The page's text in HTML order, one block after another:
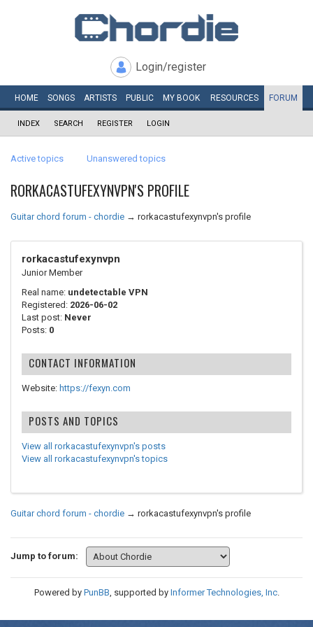
Login/register
HOME SONGS ARTISTS PUBLIC MY BOOK RESOURCES FORUM
INDEX SEARCH REGISTER LOGIN
Active topics Unanswered topics
RORKACASTUFEXYNVPN'S PROFILE
Guitar chord forum - chordie → rorkacastufexynvpn's profile
rorkacastufexynvpn
Junior Member
Real name: undetectable VPN
Registered: 2026-06-02
Last post: Never
Posts: 0
CONTACT INFORMATION
Website: https://fexyn.com
POSTS AND TOPICS
View all rorkacastufexynvpn's posts
View all rorkacastufexynvpn's topics
Guitar chord forum - chordie → rorkacastufexynvpn's profile
Jump to forum:
Powered by PunBB, supported by Informer Technologies, Inc.